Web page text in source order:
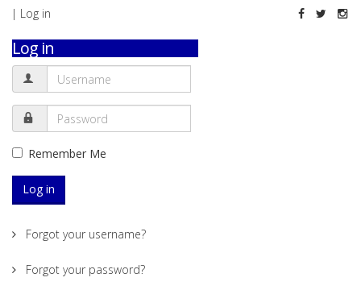
| Log in
Log in
Remember Me
Log in
Forgot your username?
Forgot your password?